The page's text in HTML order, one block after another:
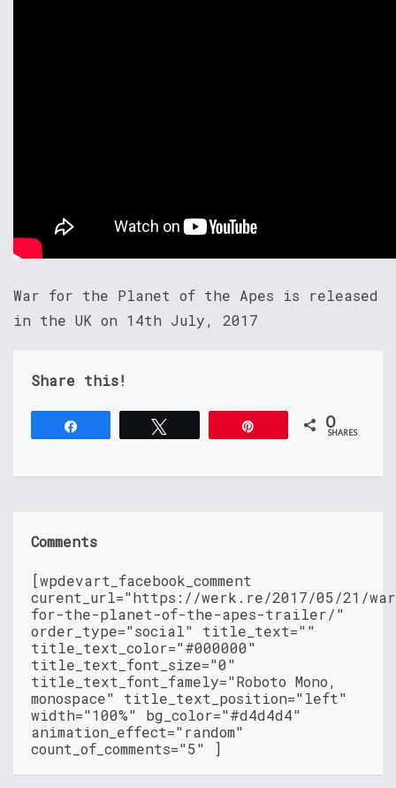
War for the Planet of the Apes is released
in the UK on 14th July, 2017
Share this!
0
SHARES
Comments
[wpdevart_facebook_comment
curent_url="https://werk.re/2017/05/21/
for-the-planet-of-the-apes-trailer/"
order_type="social" title_text=""
title_text_color="#000000"
title_text_font_size="0"
title_text_font_famely="Roboto Mono,
monospace" title_text_position="left"
width="100%" bg_color="#d4d4d4"
animation_effect="random"
count_of_comments="5" ]